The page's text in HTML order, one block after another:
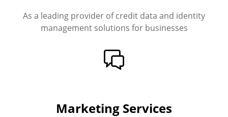
As a leading provider of credit data and identity
management solutions for businesses
Marketing Services